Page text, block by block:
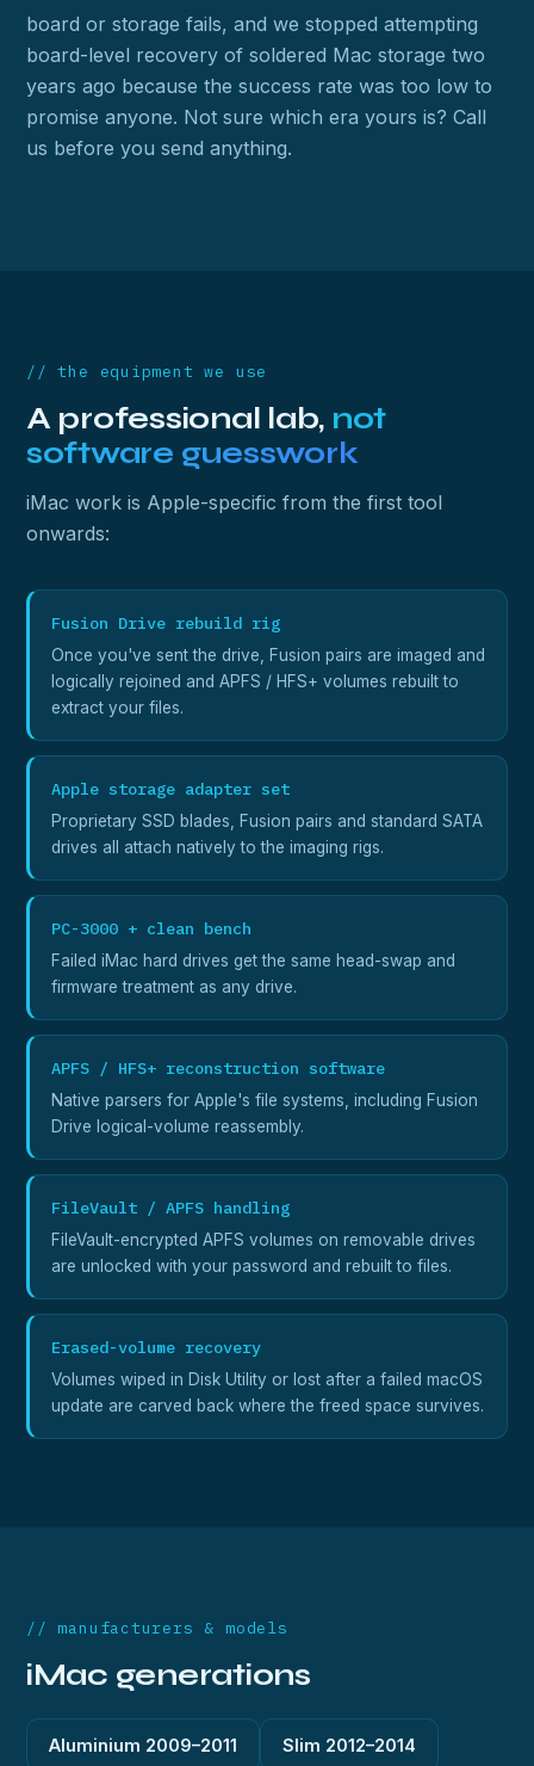
board or storage fails, and we stopped attempting
board-level recovery of soldered Mac storage two
years ago because the success rate was too low to
promise anyone. Not sure which era yours is? Call
us before you send anything.
// the equipment we use
A professional lab, not
software guesswork
iMac work is Apple-specific from the first tool
onwards:
Fusion Drive rebuild rig
Once you've sent the drive, Fusion pairs are imaged and
logically rejoined and APFS / HFS+ volumes rebuilt to
extract your files.
Apple storage adapter set
Proprietary SSD blades, Fusion pairs and standard SATA
drives all attach natively to the imaging rigs.
PC-3000 + clean bench
Failed iMac hard drives get the same head-swap and
firmware treatment as any drive.
APFS / HFS+ reconstruction software
Native parsers for Apple's file systems, including Fusion
Drive logical-volume reassembly.
FileVault / APFS handling
FileVault-encrypted APFS volumes on removable drives
are unlocked with your password and rebuilt to files.
Erased-volume recovery
Volumes wiped in Disk Utility or lost after a failed macOS
update are carved back where the freed space survives.
// manufacturers & models
iMac generations
Aluminium 2009–2011 Slim 2012–2014